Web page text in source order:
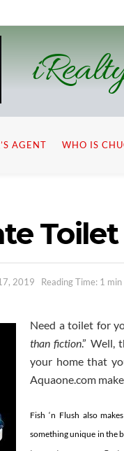
AGENT WHO IS
Toilet
2019 Reading Time: 1
Need a toilet for
than fiction.” Well,
your home that
Aquaone.com
Fish ‘n Flush also
something unique in the